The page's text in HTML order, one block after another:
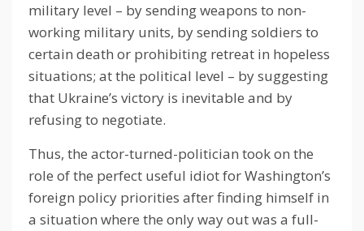
military level – by sending weapons to non-
working military units, by sending soldiers to
certain death or prohibiting retreat in hopeless
situations; at the political level – by suggesting
that Ukraine’s victory is inevitable and by
refusing to negotiate.
Thus, the actor-turned-politician took on the
role of the perfect useful idiot for Washington’s
foreign policy priorities after finding himself in
a situation where the only way out was a full-